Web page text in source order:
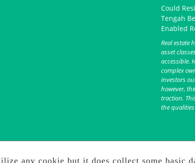
Could
Tengah
Enabled
Real estate
asset
accessible.
complex
investors
however,
traction.
the